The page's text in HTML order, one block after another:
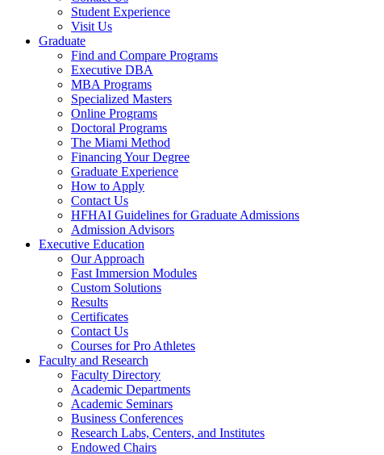
Student Experience
Visit Us
Graduate
Find and Compare Programs
Executive DBA
MBA Programs
Specialized Masters
Online Programs
Doctoral Programs
The Miami Method
Financing Your Degree
Graduate Experience
How to Apply
Contact Us
HFHAI Guidelines for Graduate Admissions
Admission Advisors
Executive Education
Our Approach
Fast Immersion Modules
Custom Solutions
Results
Certificates
Contact Us
Courses for Pro Athletes
Faculty and Research
Faculty Directory
Academic Departments
Academic Seminars
Business Conferences
Research Labs, Centers, and Institutes
Endowed Chairs